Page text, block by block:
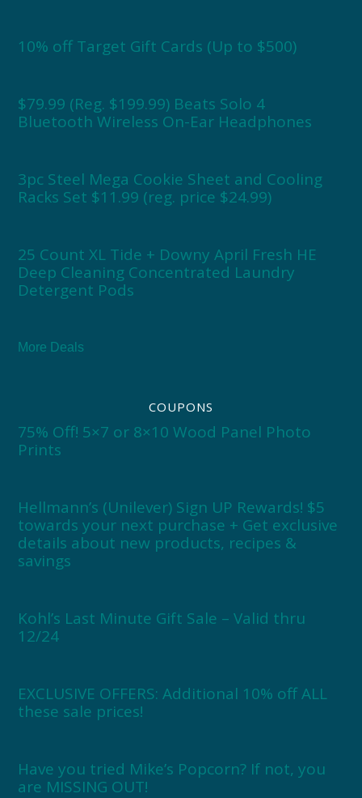
10% off Target Gift Cards (Up to $500)
$79.99 (Reg. $199.99) Beats Solo 4
Bluetooth Wireless On-Ear Headphones
3pc Steel Mega Cookie Sheet and Cooling
Racks Set $11.99 (reg. price $24.99)
25 Count XL Tide + Downy April Fresh HE
Deep Cleaning Concentrated Laundry
Detergent Pods
More Deals
COUPONS
75% Off! 5×7 or 8×10 Wood Panel Photo
Prints
Hellmann’s (Unilever) Sign UP Rewards! $5
towards your next purchase + Get exclusive
details about new products, recipes &
savings
Kohl’s Last Minute Gift Sale – Valid thru
12/24
EXCLUSIVE OFFERS: Additional 10% off ALL
these sale prices!
Have you tried Mike’s Popcorn? If not, you
are MISSING OUT!